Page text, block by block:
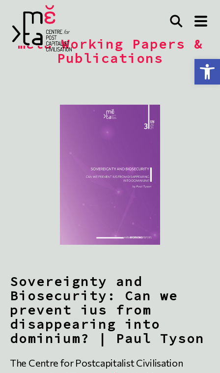
Open toolbar
mέta Working Papers &
Publications
Sovereignty and
Biosecurity: Can we
prevent ius from
disappearing into
dominium? | Paul Tyson
The Centre for Postcapitalist Civilisation